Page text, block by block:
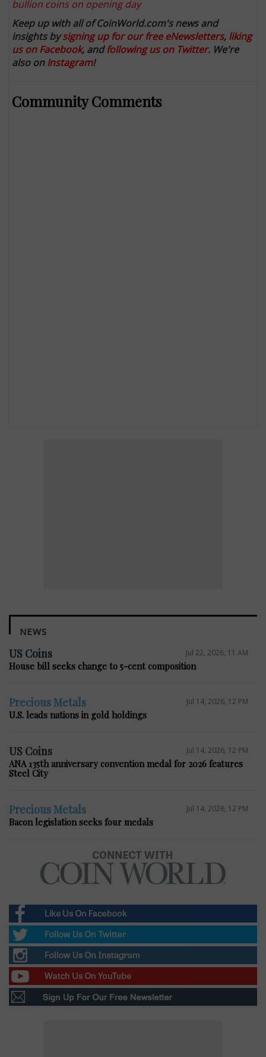
bullion coins on opening day
Keep up with all of CoinWorld.com's news and
insights bysigning up for our free eNewsletters, liking
us on Facebook, andfollowing us on Twitter. We're
also onInstagram!
Community Comments
NEWS
US Coins Jul 22, 2026, 11 AM
House bill seeks change to 5-cent composition
Precious Metals Jul 14, 2026, 12 PM
U.S. leads nations in gold holdings
US Coins Jul 14, 2026, 12 PM
ANA 135th anniversary convention medal for 2026 features
Steel City
Precious Metals Jul 14, 2026, 12 PM
Bacon legislation seeks four medals